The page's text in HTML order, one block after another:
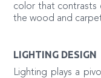
color that contrasts
the wood and
LIGHTING DESIGN
Lighting plays a